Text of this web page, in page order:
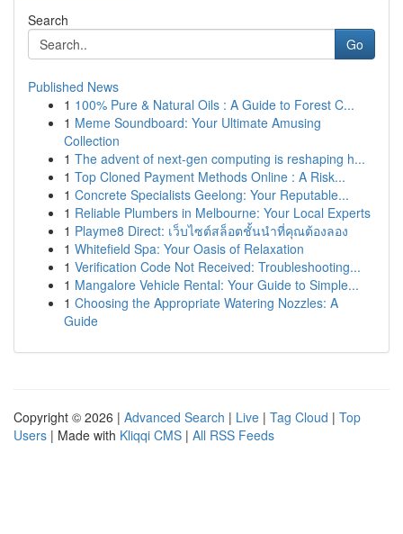
Search
Go
Published News
1 100% Pure & Natural Oils : A Guide to Forest C...
1 Meme Soundboard: Your Ultimate Amusing
Collection
1 The advent of next-gen computing is reshaping h...
1 Top Cloned Payment Methods Online : A Risk...
1 Concrete Specialists Geelong: Your Reputable...
1 Reliable Plumbers in Melbourne: Your Local Experts
1 Playme8 Direct: เว็บไซต์สล็อตชั้นนำที่คุณต้องลอง
1 Whitefield Spa: Your Oasis of Relaxation
1 Verification Code Not Received: Troubleshooting...
1 Mangalore Vehicle Rental: Your Guide to Simple...
1 Choosing the Appropriate Watering Nozzles: A
Guide
Copyright © 2026 | Advanced Search | Live | Tag Cloud | Top
Users | Made with Kliqqi CMS | All RSS Feeds